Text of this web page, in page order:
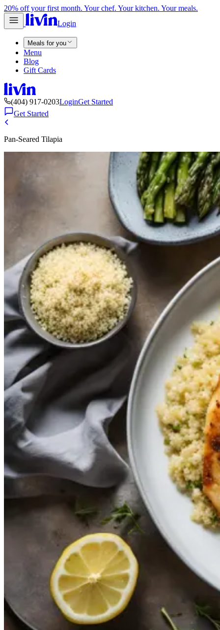
20% off your first month. Your chef. Your kitchen. Your meals.
Login
Meals for you
Menu
Blog
Gift Cards
(404) 917-0203LoginGet Started
Get Started
Pan-Seared Tilapia